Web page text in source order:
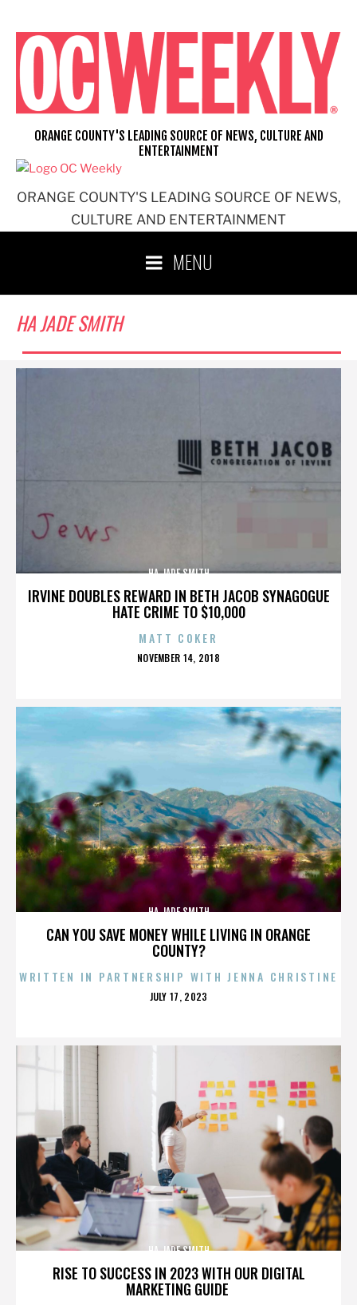
content
ORANGE COUNTY'S LEADING SOURCE OF NEWS,
CULTURE AND ENTERTAINMENT
ORANGE COUNTY'S LEADING SOURCE OF NEWS, CULTURE AND
ENTERTAINMENT
MENU
HA JADE SMITH
IRVINE DOUBLES REWARD IN BETH JACOB SYNAGOGUE
HATE CRIME TO $10,000
HA JADE SMITH
MATT COKER
POSTED
NOVEMBER 14, 2018
CAN YOU SAVE MONEY WHILE LIVING IN ORANGE
COUNTY?
HA JADE SMITH
WRITTEN IN PARTNERSHIP WITH JENNA CHRISTINE
POSTED
JULY 17, 2023
RISE TO SUCCESS IN 2023 WITH OUR DIGITAL
MARKETING GUIDE
HA JADE SMITH